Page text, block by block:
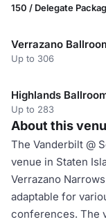
150 / Delegate
Verrazano
Up to 306
Highlands
Up to 283
About this
The Vanderbilt @
venue in Staten
Verrazano
adaptable for
conferences. The